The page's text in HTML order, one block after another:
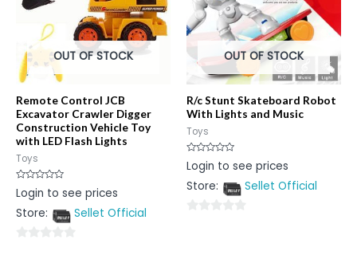
OUT OF STOCK
Remote Control JCB
Excavator Crawler Digger
Construction Vehicle Toy
with LED Flash Lights
Toys
Rated
0
of
Login to see prices
Store:
Sellet Official
OUT OF STOCK
R/c Stunt Skateboard Robot
With Lights and Music
Toys
Rated
0
of
Login to see prices
Store:
Sellet Official